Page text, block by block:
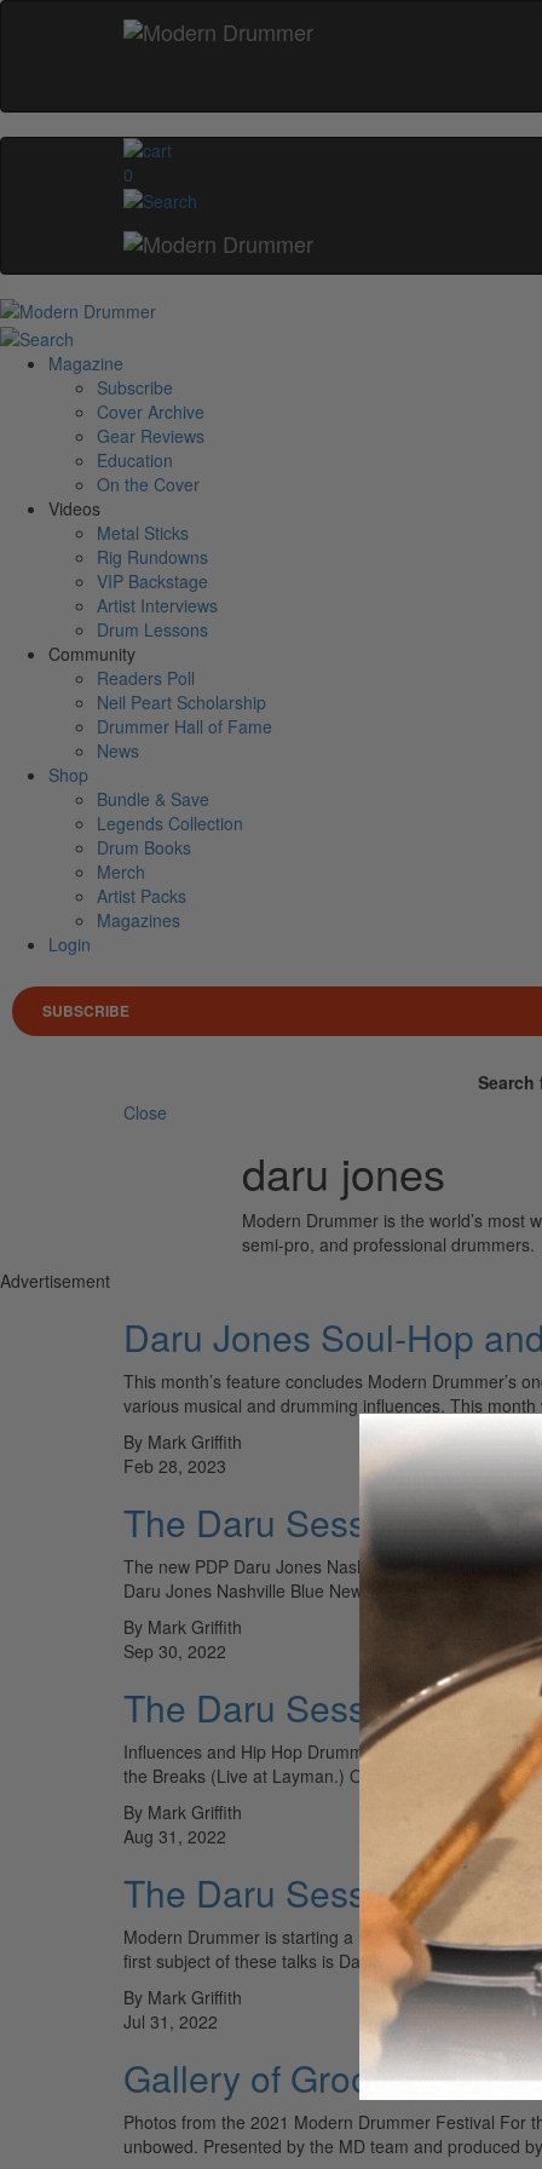
0
Magazine
Subscribe
Cover Archive
Gear Reviews
Education
On the Cover
Videos
Metal Sticks
Rig Rundowns
VIP Backstage
Artist Interviews
Drum Lessons
Community
Readers Poll
Neil Peart Scholarship
Drummer Hall of Fame
News
Shop
Bundle & Save
Legends Collection
Drum Books
Merch
Artist Packs
Magazines
Login
SUBSCRIBE
Search
Close
daru jones
Modern Drummer is the world’s most
semi-pro, and professional drummers.
Advertisement
Daru Jones Soul-Hop
This month’s feature concludes Modern Drummer’s
various musical and drumming influences. This
By Mark Griffith
Feb 28, 2023
The Daru Sessions Vol.3
The new PDP Daru Jones Nashville Blue New
Daru Jones Nashville Blue New Yorker kit. It’s not…
By Mark Griffith
Sep 30, 2022
The Daru Sessions Vol.2
Influences and Hip Hop Drumming Daru Jones and I
the Breaks (Live at Layman.) On it, he plays 25…
By Mark Griffith
Aug 31, 2022
The Daru Sessions: The
Modern Drummer is starting a new series with Daru
first subject of these talks is Daru’s unique drum…
By Mark Griffith
Jul 31, 2022
Gallery of Groove
Photos from the 2021 Modern Drummer Festival For
unbowed. Presented by the MD team and produced